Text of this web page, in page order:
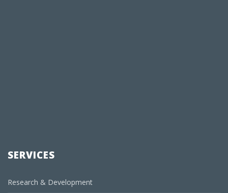
SERVICES
Research & Development